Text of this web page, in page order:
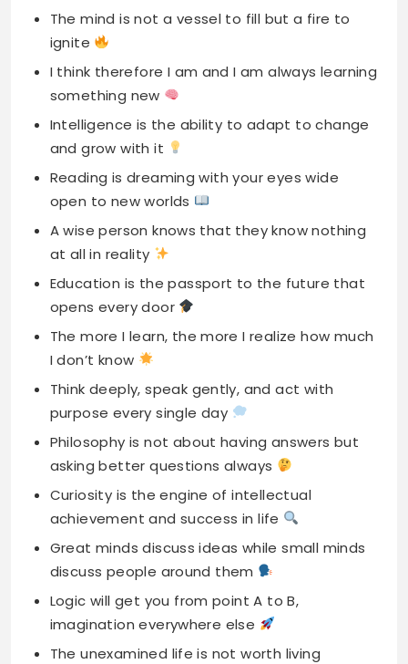
The mind is not a vessel to fill but a fire to
ignite
I think therefore I am and I am always learning
something new
Intelligence is the ability to adapt to change
and grow with it
Reading is dreaming with your eyes wide
open to new worlds
A wise person knows that they know nothing
at all in reality
Education is the passport to the future that
opens every door
The more I learn, the more I realize how much
I don’t know
Think deeply, speak gently, and act with
purpose every single day
Philosophy is not about having answers but
asking better questions always
Curiosity is the engine of intellectual
achievement and success in life
Great minds discuss ideas while small minds
discuss people around them
Logic will get you from point A to B,
imagination everywhere else
The unexamined life is not worth living